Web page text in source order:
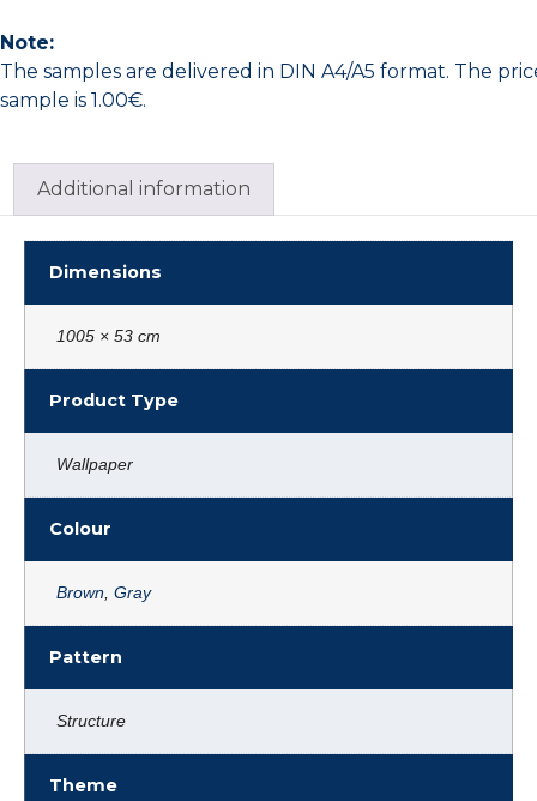
Note:
The samples are delivered in DIN A4/A5 format. The
sample is 1.00€.
Additional information
Dimensions
1005 × 53 cm
Product Type
Wallpaper
Colour
Brown Gray
Pattern
Structure
Theme